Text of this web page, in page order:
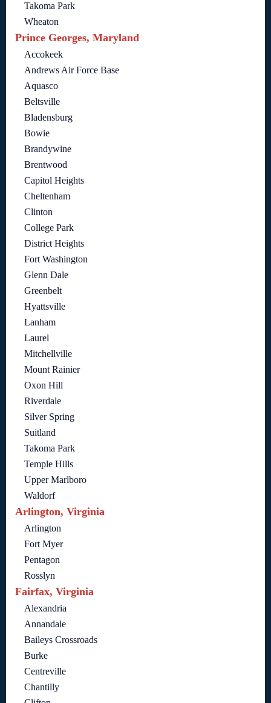
Takoma Park
Wheaton
Prince Georges, Maryland
Accokeek
Andrews Air Force Base
Aquasco
Beltsville
Bladensburg
Bowie
Brandywine
Brentwood
Capitol Heights
Cheltenham
Clinton
College Park
District Heights
Fort Washington
Glenn Dale
Greenbelt
Hyattsville
Lanham
Laurel
Mitchellville
Mount Rainier
Oxon Hill
Riverdale
Silver Spring
Suitland
Takoma Park
Temple Hills
Upper Marlboro
Waldorf
Arlington, Virginia
Arlington
Fort Myer
Pentagon
Rosslyn
Fairfax, Virginia
Alexandria
Annandale
Baileys Crossroads
Burke
Centreville
Chantilly